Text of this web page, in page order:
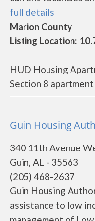
full details
Marion County
Listing Location:
HUD Housing
Section 8 apartment
Guin Housing
340 11th Avenue
Guin, AL - 35563
(205) 468-2637
Guin Housing
assistance to low